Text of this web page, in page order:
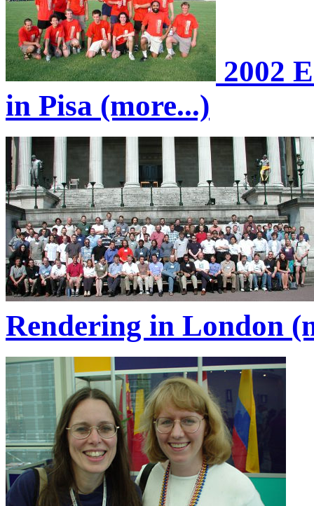
2002
in Pisa (more...)
Rendering in London